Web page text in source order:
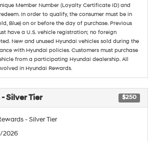
Member Number (Loyalty Certificate ID) and
In order to qualify, the consumer must be in
Blue) on or before the day of purchase. Previous
have a U.S. vehicle registration; no foreign
New and unused Hyundai vehicles sold during the
with Hyundai policies. Customers must purchase
from a participating Hyundai dealership. All
in Hyundai Rewards.
Silver Tier $250
- Silver Tier
2026